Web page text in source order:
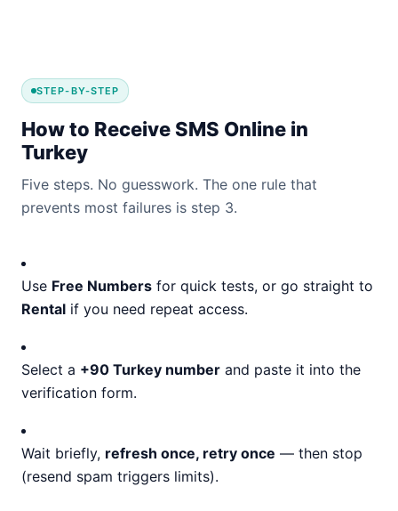
STEP-BY-STEP
How to Receive SMS Online in
Turkey
Five steps. No guesswork. The one rule that
prevents most failures is step 3.
Use Free Numbers for quick tests, or go straight to
Rental if you need repeat access.
Select a +90 Turkey number and paste it into the
verification form.
Wait briefly, refresh once, retry once — then stop
(resend spam triggers limits).